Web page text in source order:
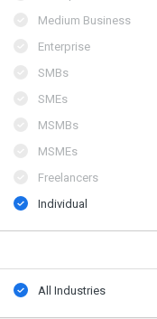
Medium Business
Enterprise
SMBs
SMEs
MSMBs
MSMEs
Freelancers
Individual
All Industries